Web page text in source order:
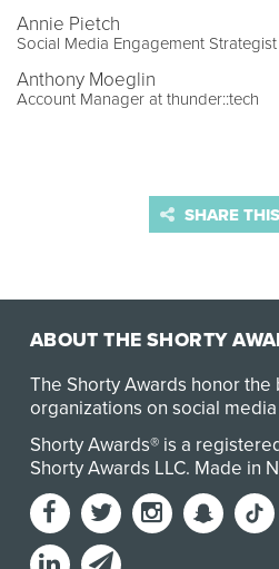
Annie Pietch
Social Media Engagement
Anthony Moeglin
Account Manager at thunder::tech
SHARE
ABOUT THE SHORTY
The Shorty Awards honor
organizations on social
Shorty Awards® is a
Shorty Awards LLC. Made in